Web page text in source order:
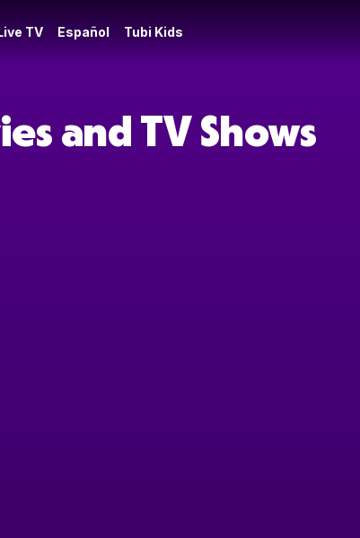
TV Español Tubi Kids
and TV Shows